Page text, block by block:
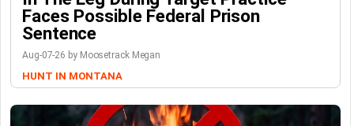
Faces Possible Federal Prison
Sentence
Aug-07-26 by Moosetrack Megan
HUNT IN MONTANA